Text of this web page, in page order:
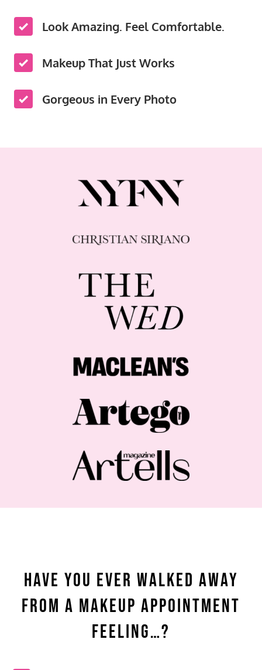
Look Amazing. Feel Comfortable.
Makeup That Just Works
Gorgeous in Every Photo
Have You Ever Walked Away
From a Makeup Appointment
Feeling…?